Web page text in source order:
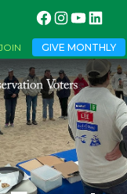
GIVE MONTHLY